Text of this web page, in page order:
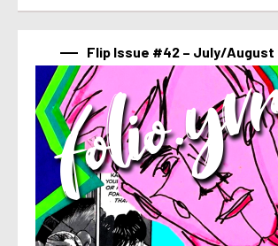
Flip Issue #42 – July/August